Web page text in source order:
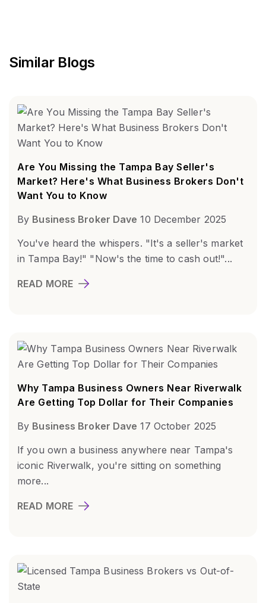
Similar Blogs
Are You Missing the Tampa Bay Seller's
Market? Here's What Business Brokers Don't
Want You to Know
By Business Broker Dave 10 December 2025
You've heard the whispers. "It's a seller's market
in Tampa Bay!" "Now's the time to cash out!"...
READ MORE
Why Tampa Business Owners Near Riverwalk
Are Getting Top Dollar for Their Companies
By Business Broker Dave 17 October 2025
If you own a business anywhere near Tampa's
iconic Riverwalk, you're sitting on something
more...
READ MORE